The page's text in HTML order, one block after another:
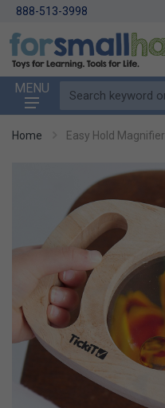
888-513-3998
MENU
Home Easy Hold Magnifier